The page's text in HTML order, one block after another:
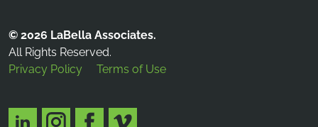
© 2026 LaBella Associates.
All Rights Reserved.
Privacy Policy
Terms of Use